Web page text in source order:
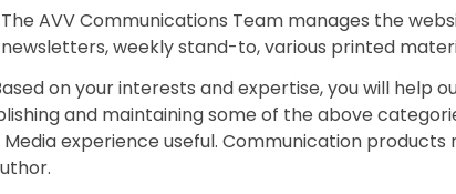
AVV Communications Team manages the
weekly stand-to, various printed
on your interests and expertise, you will help
and maintaining some of the above
Media experience useful. Communication